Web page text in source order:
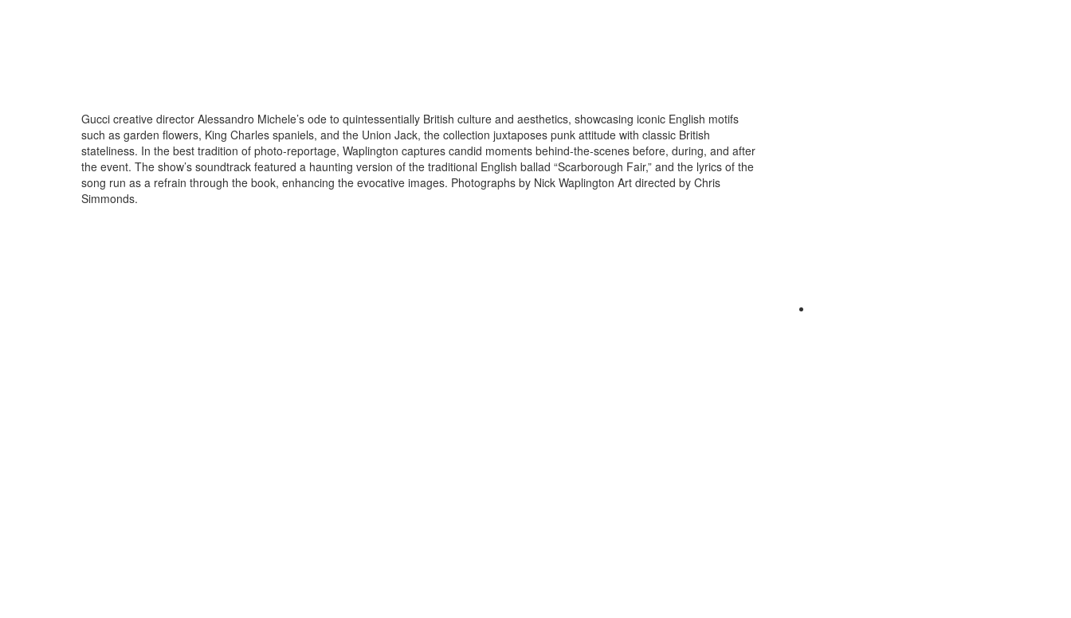
Gucci creative director Alessandro Michele’s ode to quintessentially British culture and aesthetics, showcasing iconic English motifs
such as garden flowers, King Charles spaniels, and the Union Jack, the collection juxtaposes punk attitude with classic British
stateliness. In the best tradition of photo-reportage, Waplington captures candid moments behind-the-scenes before, during, and after
the event. The show’s soundtrack featured a haunting version of the traditional English ballad “Scarborough Fair,” and the lyrics of the
song run as a refrain through the book, enhancing the evocative images. Photographs by Nick Waplington Art directed by Chris
Simmonds.